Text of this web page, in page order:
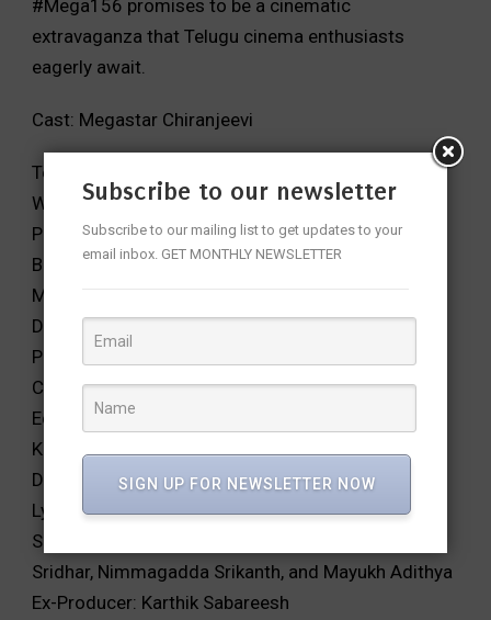
#Mega156 promises to be a cinematic
extravaganza that Telugu cinema enthusiasts
eagerly await.
Cast: Megastar Chiranjeevi
Technical Crew:
Writer & Director: Vassishta
Producers: Vikram, Vamsi, Pramod
Banner: UV Creations
Music: MM Keeravani
DOP: Chota K Naidu
Production Designer: AS Prakash
Costume Designer: Sushmita Konidela
Editor: Kotagiri Venkateswara Rao, Santhosh
Kamireddy
Dialogues: Sai Madhav Burra
Lyrics: Sri Siva Shakthi Datta and Chandrabose
Script Associates: Srinivas Gavireddy, Ganta
Sridhar, Nimmagadda Srikanth, and Mayukh Adithya
Ex-Producer: Karthik Sabareesh
Subscribe to our newsletter
Subscribe to our mailing list to get updates to your
email inbox. GET MONTHLY NEWSLETTER
SIGN UP FOR NEWSLETTER NOW